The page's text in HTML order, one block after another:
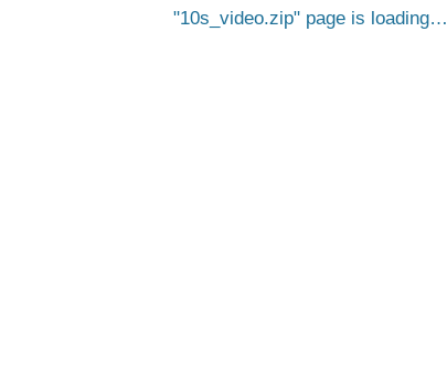
10s_video.zip page is loading…